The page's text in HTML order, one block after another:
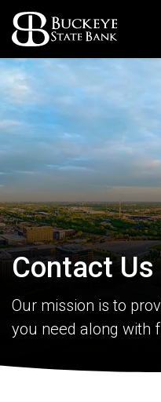
Contact Us
Our mission is to
you need along with